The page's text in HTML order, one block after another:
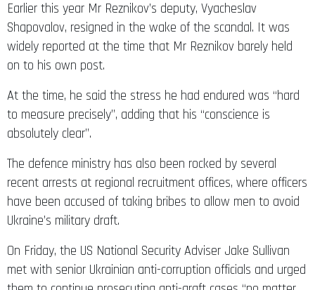
Earlier this year Mr Reznikov’s deputy, Vyacheslav
Shapovalov, resigned in the wake of the scandal. It was
widely reported at the time that Mr Reznikov barely held
on to his own post.
At the time, he said the stress he had endured was “hard
to measure precisely”, adding that his “conscience is
absolutely clear”.
The defence ministry has also been rocked by several
recent arrests at regional recruitment offices, where officers
have been accused of taking bribes to allow men to avoid
Ukraine’s military draft.
On Friday, the US National Security Adviser Jake Sullivan
met with senior Ukrainian anti-corruption officials and urged